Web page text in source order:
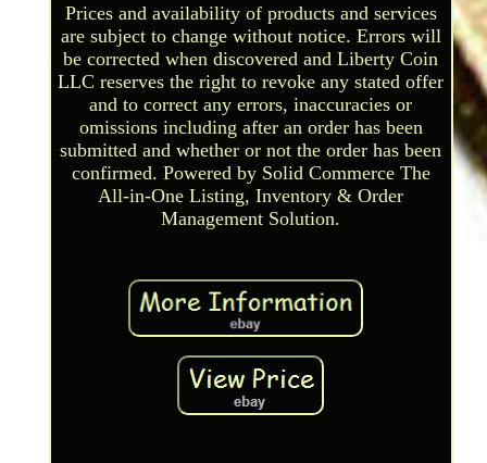
Prices and availability of products and services
are subject to change without notice. Errors will
be corrected when discovered and Liberty Coin
LLC reserves the right to revoke any stated offer
and to correct any errors, inaccuracies or
omissions including after an order has been
submitted and whether or not the order has been
confirmed. Powered by Solid Commerce The
All-in-One Listing, Inventory & Order
Management Solution.